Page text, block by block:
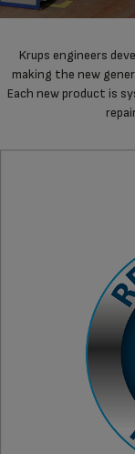
Krups engineers
making the new
Each new product is